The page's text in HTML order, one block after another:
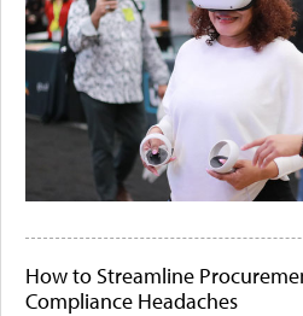
How to Streamline
Compliance Headaches